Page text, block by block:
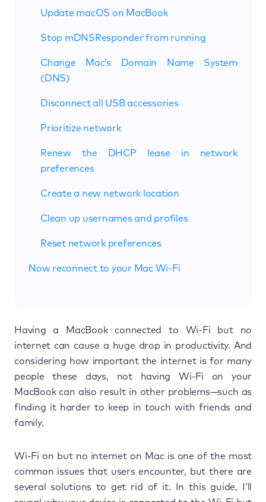
Update macOS on MacBook
Stop mDNSResponder from running
Change Mac’s Domain Name System
(DNS)
Disconnect all USB accessories
Prioritize network
Renew the DHCP lease in network
preferences
Create a new network location
Clean up usernames and profiles
Reset network preferences
Now reconnect to your Mac Wi-Fi
Having a MacBook connected to Wi-Fi but no
internet can cause a huge drop in productivity. And
considering how important the internet is for many
people these days, not having Wi-Fi on your
MacBook can also result in other problems—such as
finding it harder to keep in touch with friends and
family.
Wi-Fi on but no internet on Mac is one of the most
common issues that users encounter, but there are
several solutions to get rid of it. In this guide, I’ll